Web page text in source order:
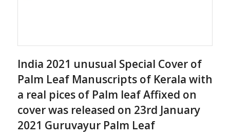
India 2021 unusual Special Cover of
Palm Leaf Manuscripts of Kerala with
a real pices of Palm leaf Affixed on
cover was released on 23rd January
2021 Guruvayur Palm Leaf